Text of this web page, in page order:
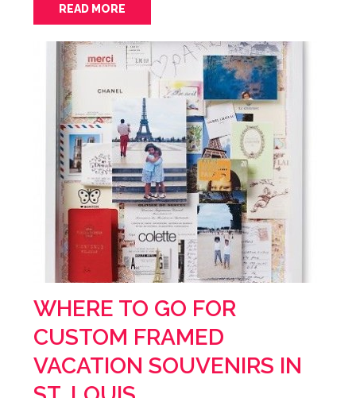
READ MORE
WHERE TO GO FOR
CUSTOM FRAMED
VACATION SOUVENIRS IN